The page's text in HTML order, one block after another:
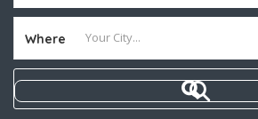
Where